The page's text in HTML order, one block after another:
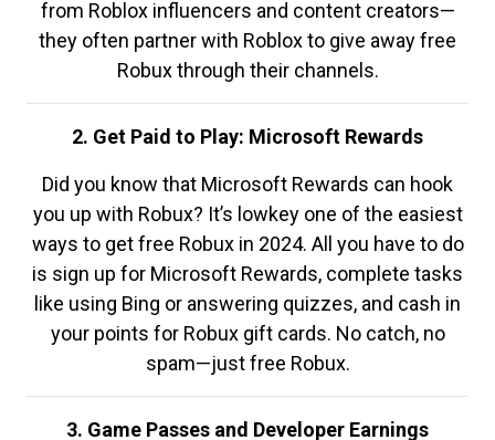
from Roblox influencers and content creators—
they often partner with Roblox to give away free
Robux through their channels.
2. Get Paid to Play: Microsoft Rewards
Did you know that Microsoft Rewards can hook
you up with Robux? It’s lowkey one of the easiest
ways to get free Robux in 2024. All you have to do
is sign up for Microsoft Rewards, complete tasks
like using Bing or answering quizzes, and cash in
your points for Robux gift cards. No catch, no
spam—just free Robux.
3. Game Passes and Developer Earnings